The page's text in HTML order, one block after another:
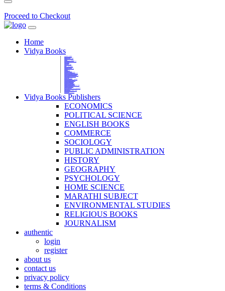
Proceed to Checkout
Home
Vidya Books
Vidya Books Publishers
ECONOMICS
POLITICAL SCIENCE
ENGLISH BOOKS
COMMERCE
SOCIOLOGY
PUBLIC ADMINISTRATION
HISTORY
GEOGRAPHY
PSYCHOLOGY
HOME SCIENCE
MARATHI SUBJECT
ENVIRONMENTAL STUDIES
RELIGIOUS BOOKS
JOURNALISM
authentic
login
register
about us
contact us
privacy policy
terms & Conditions